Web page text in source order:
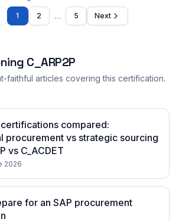
1 2 … 5 Next
C_ARP2P
faithful articles covering this certification.
compared:
procurement vs strategic sourcing
vs C_ACDET
2026
for an SAP procurement